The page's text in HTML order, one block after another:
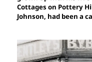
Cottages on Pottery
Johnson, had been a